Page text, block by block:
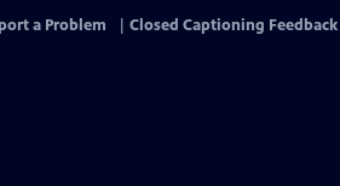
a Problem Closed Captioning Feedback